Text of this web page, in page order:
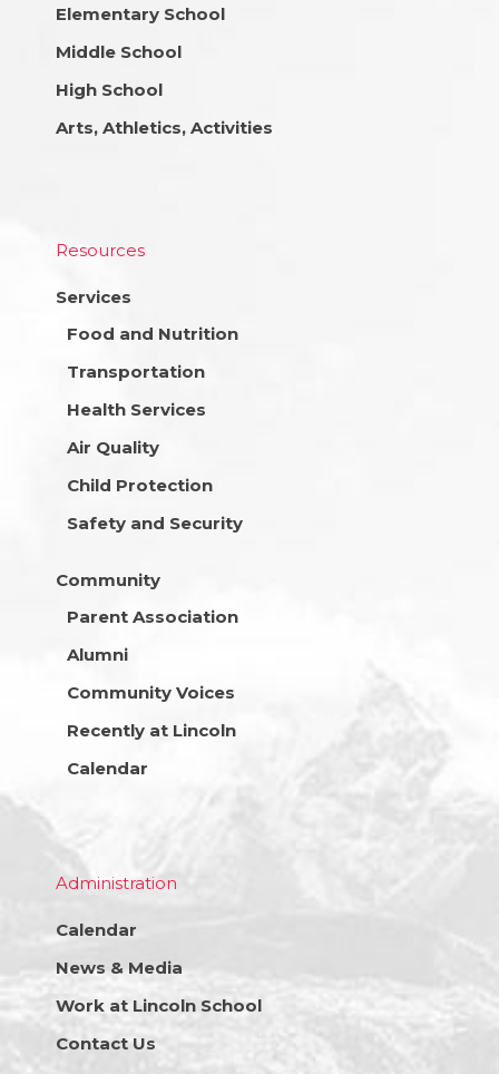
Elementary School
Middle School
High School
Arts, Athletics, Activities
Resources
Services
Food and Nutrition
Transportation
Health Services
Air Quality
Child Protection
Safety and Security
Community
Parent Association
Alumni
Community Voices
Recently at Lincoln
Calendar
Administration
Calendar
News & Media
Work at Lincoln School
Contact Us